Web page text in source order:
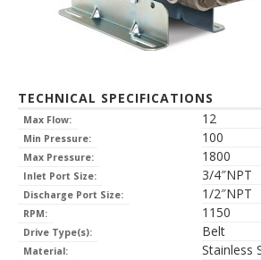
TECHNICAL SPECIFICATIONS
Max Flow: 12
Min Pressure: 100
Max Pressure: 1800
Inlet Port Size: 3/4″NPT
Discharge Port Size: 1/2″NPT
RPM: 1150
Drive Type(s): Belt
Material: Stainless